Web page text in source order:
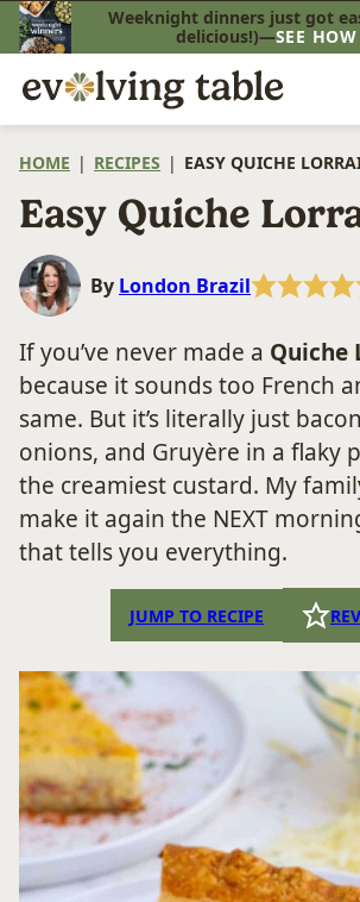
Skip
to
content
Weeknight dinners just got
delicious!)—SEE HOW
HOME | RECIPES | EASY QUICHE
Easy Quiche
By London Brazil
If you’ve never made a Quiche
because it sounds too French
same. But it’s literally just
onions, and Gruyère in a flaky
the creamiest custard. My
make it again the NEXT
that tells you everything.
JUMP TO RECIPE